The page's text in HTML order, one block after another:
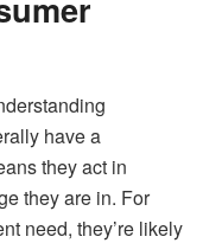
have a
they act in
they are in. For
need, they’re likely